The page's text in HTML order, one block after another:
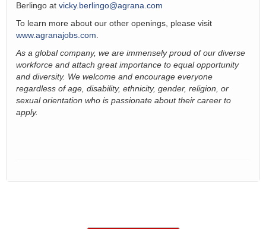
Berlingo at vicky.berlingo@agrana.com
To learn more about our other openings, please visit
www.agranajobs.com
As a global company, we are immensely proud of our diverse
workforce and attach great importance to equal opportunity
and diversity. We welcome and encourage everyone
regardless of age, disability, ethnicity, gender, religion, or
sexual orientation who is passionate about their career to
apply.